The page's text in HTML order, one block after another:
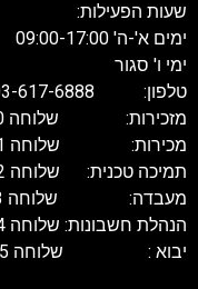
שעות הפעילות:
ימים א'-ה' 09:00-17:00
ימי ו' סגור
טלפון: 03-617-6888
מזכירות: שלוחה 0
מכירות: שלוחה 1
תמיכה טכנית: שלוחה 2
מעבדה: שלוחה 3
הנהלת חשבונות: שלוחה 4
יבוא : שלוחה 5